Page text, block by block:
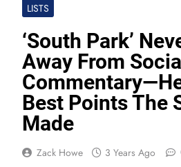
LISTS
‘South Park’
Away From Social
Best Points The
Made
Zack Howe 3 Years Ago